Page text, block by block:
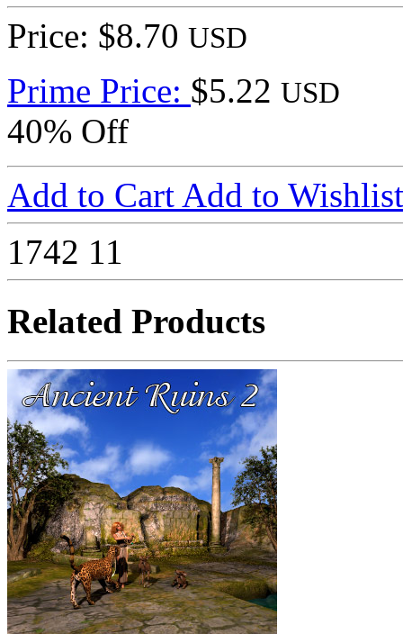
Price: $8.70 USD
Prime Price: $5.22 USD
40% Off
Add to Cart Add to Wishlist
1742 11
Related Products